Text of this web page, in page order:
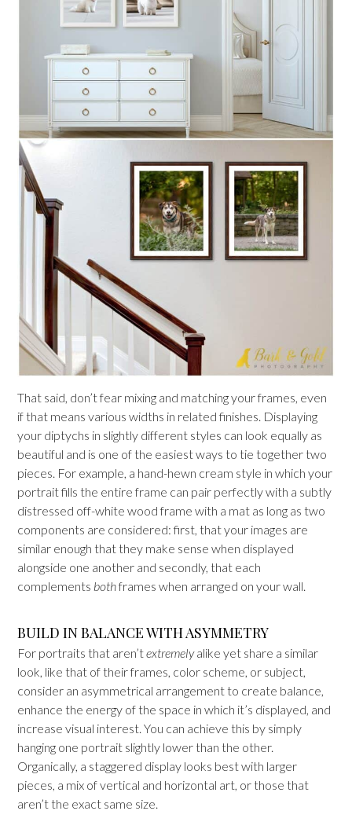
That said, don’t fear mixing and matching your frames, even
if that means various widths in related finishes. Displaying
your diptychs in slightly different styles can look equally as
beautiful and is one of the easiest ways to tie together two
pieces. For example, a hand-hewn cream style in which your
portrait fills the entire frame can pair perfectly with a subtly
distressed off-white wood frame with a mat as long as two
components are considered: first, that your images are
similar enough that they make sense when displayed
alongside one another and secondly, that each
complements bothframes when arranged on your wall.
BUILD IN BALANCE WITH ASYMMETRY
For portraits that aren’textremelyalike yet share a similar
look, like that of their frames, color scheme, or subject,
consider an asymmetrical arrangement to create balance,
enhance the energy of the space in which it’s displayed, and
increase visual interest. You can achieve this by simply
hanging one portrait slightly lower than the other.
Organically, a staggered display looks best with larger
pieces, a mix of vertical and horizontal art, or those that
aren’t the exact same size.